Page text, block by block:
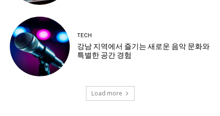
TECH
강남 지역에서 즐기는 새로운 음악 문화와
특별한 공간 경험
Load more